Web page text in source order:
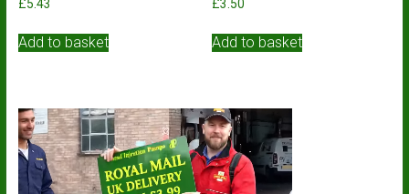
£5.43
Add to basket
£3.50
Add to basket